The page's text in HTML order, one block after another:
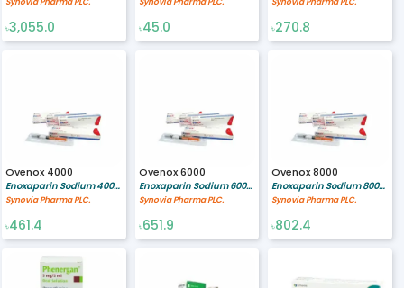
৳3,055.0 ৳45.0 ৳270.8
Ovenox 4000
Enoxaparin Sodium 4000 Anti-Xa IU 0.4 ml
Synovia Pharma PLC.
৳461.4
Ovenox 6000
Enoxaparin Sodium 6000 Anti-Xa IU 0.6 ml
Synovia Pharma PLC.
৳651.9
Ovenox 8000
Enoxaparin Sodium 8000 Anti-Xa IU 0.8 ml
Synovia Pharma PLC.
৳802.4